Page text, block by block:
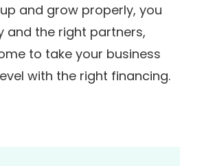
and grow properly, you
and the right partners,
to take your business
with the right financing.